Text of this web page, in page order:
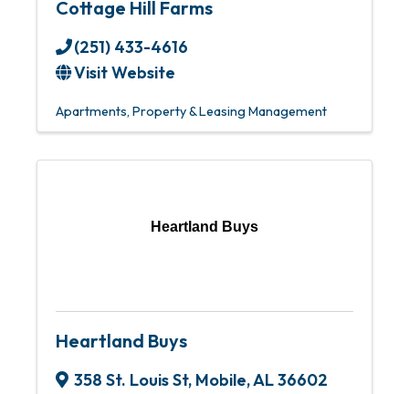
Cottage Hill Farms
(251) 433-4616
Visit Website
Apartments Property & Leasing Management
Heartland Buys
Heartland Buys
358 St. Louis St, Mobile,AL36602